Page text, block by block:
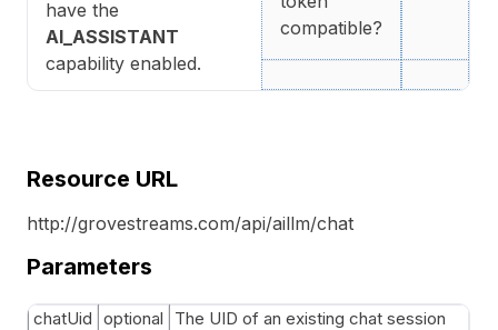
have the
AI_ASSISTANT
capability enabled.
compatible?
Resource URL
http://grovestreams.com/api/aillm/chat
Parameters
chatUid optional
The UID of an existing chat session